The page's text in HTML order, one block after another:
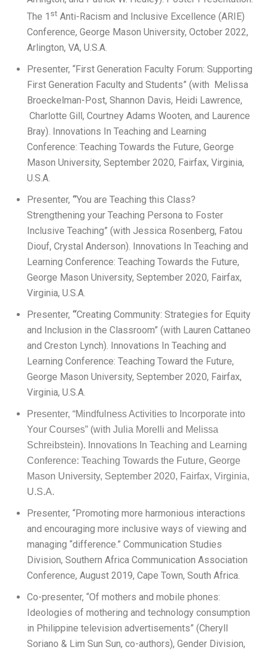
The 1 st Anti-Racism and Inclusive Excellence (ARIE)
Conference, George Mason University, October 2022,
Arlington, VA, U.S.A.
Presenter, “First Generation Faculty Forum: Supporting
First Generation Faculty and Students” (with Melissa
Broeckelman-Post, Shannon Davis, Heidi Lawrence,
Charlotte Gill, Courtney Adams Wooten, and Laurence
Bray). Innovations In Teaching and Learning
Conference: Teaching Towards the Future, George
Mason University, September 2020, Fairfax, Virginia,
U.S.A.
Presenter, “You are Teaching this Class?
Strengthening your Teaching Persona to Foster
Inclusive Teaching” (with Jessica Rosenberg, Fatou
Diouf, Crystal Anderson). Innovations In Teaching and
Learning Conference: Teaching Towards the Future,
George Mason University, September 2020, Fairfax,
Virginia, U.S.A.
Presenter, “Creating Community: Strategies for Equity
and Inclusion in the Classroom” (with Lauren Cattaneo
and Creston Lynch). Innovations In Teaching and
Learning Conference: Teaching Toward the Future,
George Mason University, September 2020, Fairfax,
Virginia, U.S.A.
Presenter, “Mindfulness Activities to Incorporate into
Your Courses” (with Julia Morelli and Melissa
Schreibstein). Innovations In Teaching and Learning
Conference: Teaching Towards the Future, George
Mason University, September 2020, Fairfax, Virginia,
U.S.A.
Presenter, “Promoting more harmonious interactions
and encouraging more inclusive ways of viewing and
managing “difference.” Communication Studies
Division, Southern Africa Communication Association
Conference, August 2019, Cape Town, South Africa.
Co-presenter, “Of mothers and mobile phones:
Ideologies of mothering and technology consumption
in Philippine television advertisements” (Cheryll
Soriano & Lim Sun Sun, co-authors), Gender Division,